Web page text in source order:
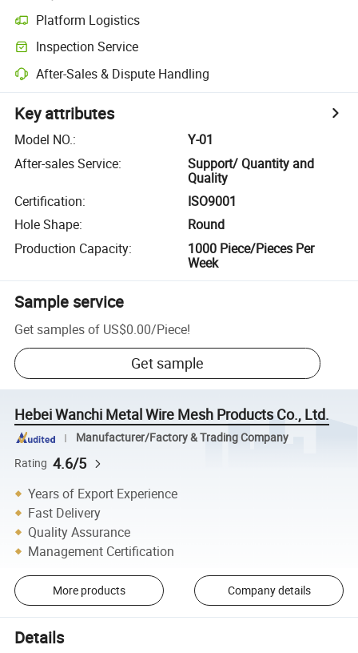
Platform Logistics
Inspection Service
After-Sales & Dispute Handling
Key attributes
Model NO.:
Y-01
After-sales Service:
Support/ Quantity and
Quality
Certification:
ISO9001
Hole Shape:
Round
Production Capacity:
1000 Piece/Pieces Per
Week
Sample service
Get samples of US$0.00/Piece!
Get sample
Hebei Wanchi Metal Wire Mesh Products Co., Ltd.
Manufacturer/Factory & Trading Company
Rating 4.6/5
Years of Export Experience
Fast Delivery
Quality Assurance
Management Certification
More products Company details
Details